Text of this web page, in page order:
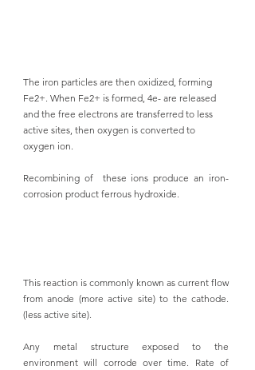
The iron particles are then oxidized, forming
Fe2+. When Fe2+ is formed, 4e- are released
and the free electrons are transferred to less
active sites, then oxygen is converted to
oxygen ion.
Recombining of  these ions produce an iron-
corrosion product ferrous hydroxide.
This reaction is commonly known as current flow
from anode (more active site) to the cathode.
(less active site).
Any metal structure exposed to the
environment will corrode over time. Rate of